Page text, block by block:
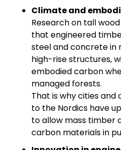
Climate and
Research on tall
that engineered
steel and concrete in
high-rise structures,
embodied carbon
managed forests.
That is why cities
to the Nordics have
to allow mass timber
carbon materials in